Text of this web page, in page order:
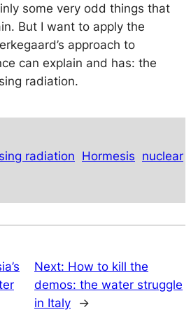
some very odd things that
But I want to apply the
approach to
can explain and has: the
radiation.
radiation Hormesis nuclear
Next: How to kill the
demos: the water struggle
in Italy
→